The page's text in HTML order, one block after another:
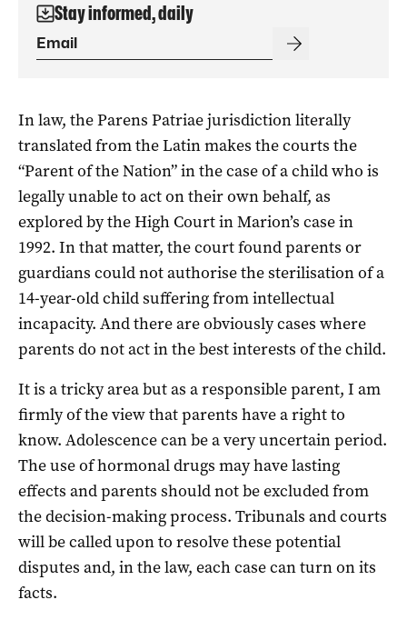
Stay informed, daily
In law, the Parens Patriae jurisdiction literally
translated from the Latin makes the courts the
“Parent of the Nation” in the case of a child who is
legally unable to act on their own behalf, as
explored by the High Court in Marion’s case in
1992. In that matter, the court found parents or
guardians could not authorise the sterilisation of a
14-year-old child suffering from intellectual
incapacity. And there are obviously cases where
parents do not act in the best interests of the child.
It is a tricky area but as a responsible parent, I am
firmly of the view that parents have a right to
know. Adolescence can be a very uncertain period.
The use of hormonal drugs may have lasting
effects and parents should not be excluded from
the decision-making process. Tribunals and courts
will be called upon to resolve these potential
disputes and, in the law, each case can turn on its
facts.